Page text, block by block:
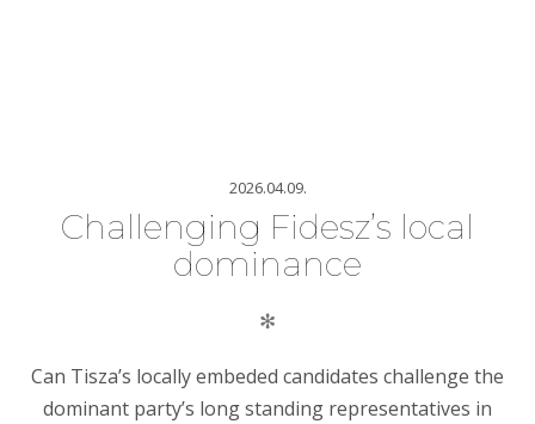
2026.04.09.
Challenging Fidesz’s local
dominance
✻
Can Tisza’s locally embeded candidates challenge the
dominant party’s long standing representatives in